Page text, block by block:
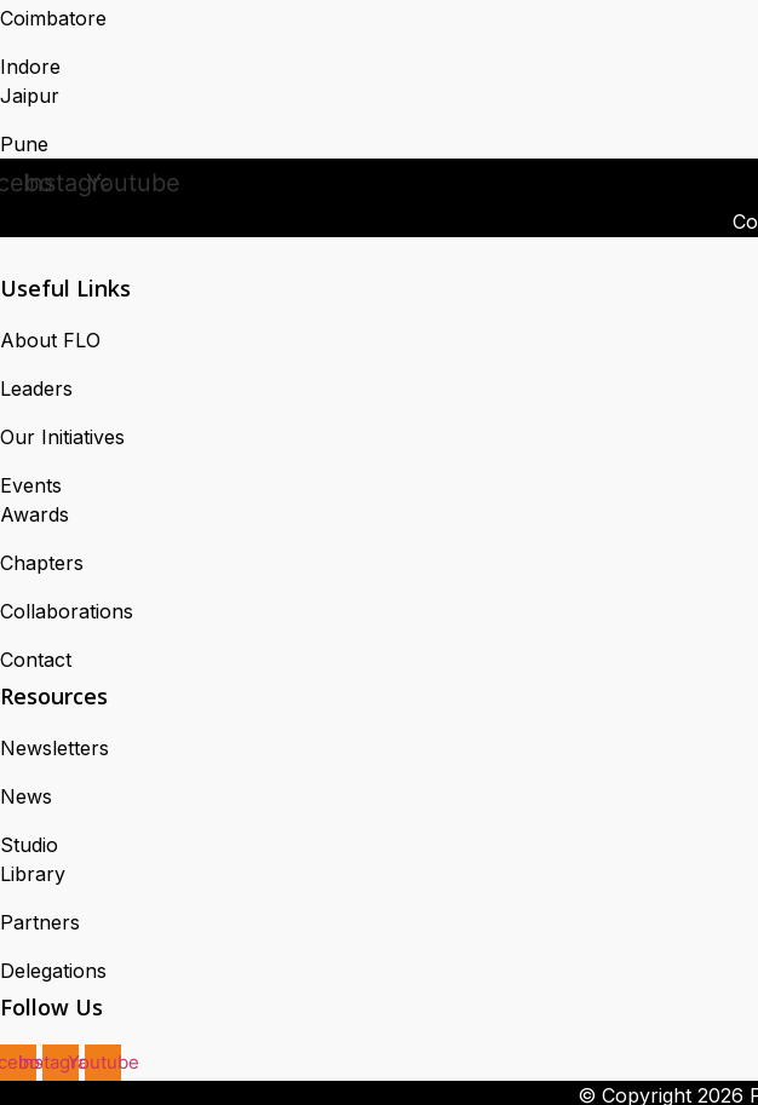
Coimbatore
Indore
Jaipur
Pune
InstagramYoutube
Useful Links
About FLO
Leaders
Our Initiatives
Events
Awards
Chapters
Collaborations
Contact
Resources
Newsletters
News
Studio
Library
Partners
Delegations
Follow Us
InstagramYoutube
© Copyright 2026